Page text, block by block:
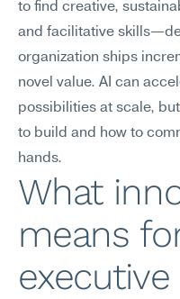
to find creative,
and facilitative
organization ships
novel value. AI can
possibilities at scale,
to build and how to
hands.
What
means
executive